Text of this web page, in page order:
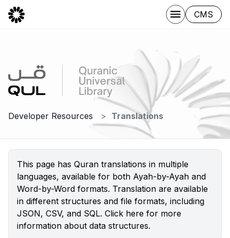
CMS
Developer Resources Translations
This page has Quran translations in multiple
languages, available for both Ayah-by-Ayah and
Word-by-Word formats. Translation are available
in different structures and file formats, including
JSON, CSV, and SQL. Click here for more
information about data structures.